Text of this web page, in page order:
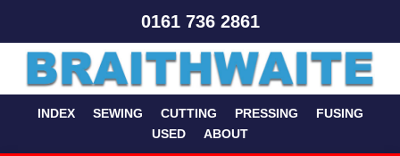
0161 736 2861
INDEX SEWING CUTTING PRESSING
FUSING
USED
ABOUT